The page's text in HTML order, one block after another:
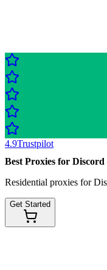
4.9Trustpilot
Best Proxies for
Residential proxies for
Get Started